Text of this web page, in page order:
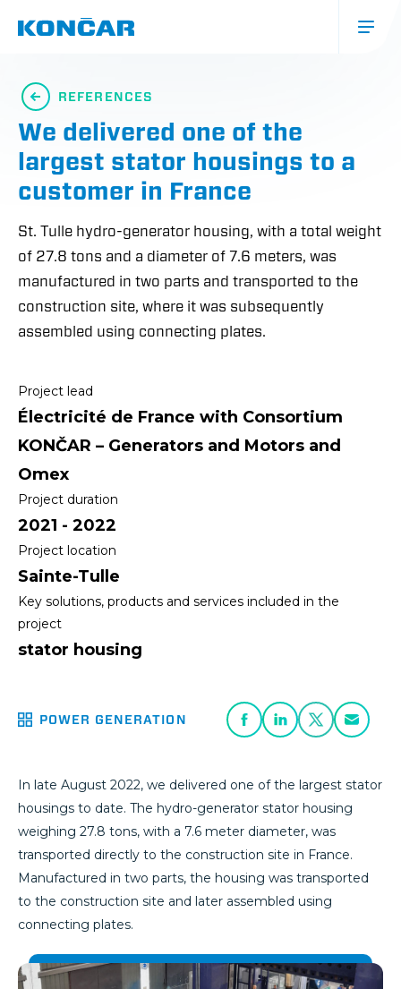
navigacija
(mobile)
REFERENCES
We delivered one of the
largest stator housings to a
customer in France
St. Tulle hydro-generator housing, with a total weight
of 27.8 tons and a diameter of 7.6 meters, was
manufactured in two parts and transported to the
construction site, where it was subsequently
assembled using connecting plates.
POWER GENERATION
Project lead
Électricité de France with Consortium
KONČAR – Generators and Motors and
Omex
Project duration
2021 - 2022
Project location
Sainte-Tulle
Key solutions, products and services included in the
project
stator housing
In late August 2022, we delivered one of the largest stator
housings to date. The hydro-generator stator housing
weighing 27.8 tons, with a 7.6 meter diameter, was
transported directly to the construction site in France.
Manufactured in two parts, the housing was transported
to the construction site and later assembled using
connecting plates.